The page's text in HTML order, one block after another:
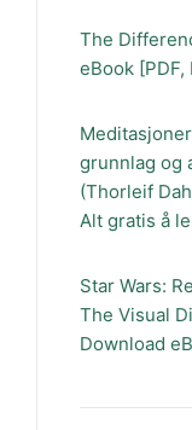
The
eBook [PDF,
grunnlag og
(Thorleif
Alt gratis å
Star Wars:
The Visual
Download